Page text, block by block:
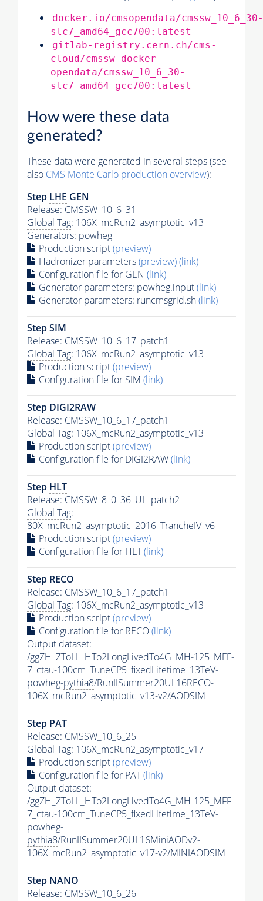
docker.io/cmsopendata/cmssw_10_6_30-
slc7_amd64_gcc700:latest
gitlab-registry.cern.ch/cms-
cloud/cmssw-docker-
opendata/cmssw_10_6_30-
slc7_amd64_gcc700:latest
How were these data
generated?
These data were generated in several steps (see
also CMS Monte Carlo production overview):
Step LHE GEN
Release: CMSSW_10_6_31
Global Tag: 106X_mcRun2_asymptotic_v13
Generators: powheg
Production script(preview)
Hadronizer parameters(preview)(link)
Configuration file for GEN (link)
Generator parameters: powheg.input(link)
Generator parameters: runcmsgrid.sh(link)
Step SIM
Release: CMSSW_10_6_17_patch1
Global Tag: 106X_mcRun2_asymptotic_v13
Production script(preview)
Configuration file for SIM (link)
Step DIGI2RAW
Release: CMSSW_10_6_17_patch1
Global Tag: 106X_mcRun2_asymptotic_v13
Production script(preview)
Configuration file for DIGI2RAW(link)
Step HLT
Release: CMSSW_8_0_36_UL_patch2
Global Tag:
80X_mcRun2_asymptotic_2016_TrancheIV_v6
Production script(preview)
Configuration file for HLT(link)
Step RECO
Release: CMSSW_10_6_17_patch1
Global Tag: 106X_mcRun2_asymptotic_v13
Production script(preview)
Configuration file for RECO(link)
Output dataset:
/ggZH_ZToLL_HTo2LongLivedTo4G_MH-125_MFF-
7_ctau-100cm_TuneCP5_fixedLifetime_13TeV-
powheg-pythia8/RunIISummer20UL16RECO-
106X_mcRun2_asymptotic_v13-v2/AODSIM
Step PAT
Release: CMSSW_10_6_25
Global Tag: 106X_mcRun2_asymptotic_v17
Production script(preview)
Configuration file for PAT(link)
Output dataset:
/ggZH_ZToLL_HTo2LongLivedTo4G_MH-125_MFF-
7_ctau-100cm_TuneCP5_fixedLifetime_13TeV-
powheg-
pythia8/RunIISummer20UL16MiniAODv2-
106X_mcRun2_asymptotic_v17-v2/MINIAODSIM
Step NANO
Release: CMSSW_10_6_26